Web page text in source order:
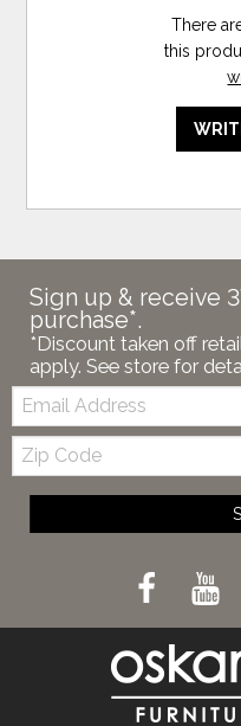
There
this
Sign up & receive
purchase*.
*Discount taken off
apply. See store for
Email:
Zip
Code